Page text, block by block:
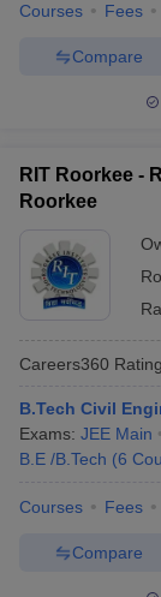
Courses Fees
Compare
RIT Roorkee -
Roorkee
Careers360 Rating
B.Tech Civil
Exams: JEE Main
B.E /B.Tech (6
Courses Fees
Compare